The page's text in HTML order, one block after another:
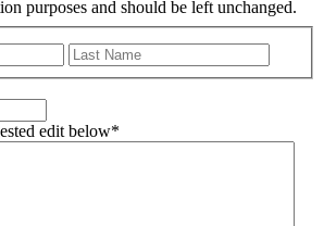
purposes and should be left unchanged.
First
edit below*